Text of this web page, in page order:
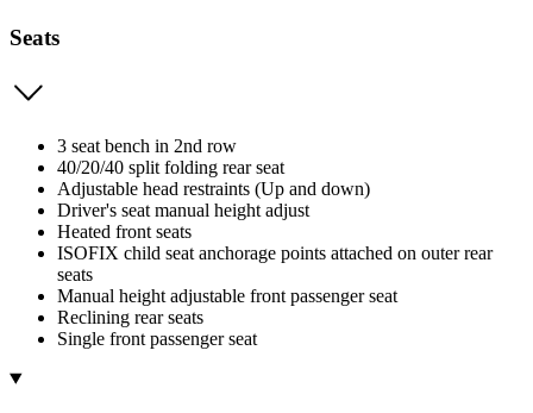
Seats
3 seat bench in 2nd row
40/20/40 split folding rear seat
Adjustable head restraints (Up and down)
Driver's seat manual height adjust
Heated front seats
ISOFIX child seat anchorage points attached on outer rear
seats
Manual height adjustable front passenger seat
Reclining rear seats
Single front passenger seat